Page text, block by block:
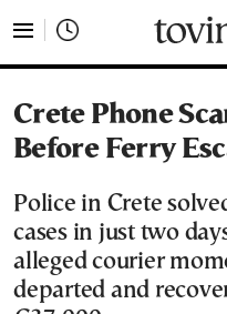
Crete Phone
Before Ferry
Police in Crete
cases in just two
alleged courier
departed and